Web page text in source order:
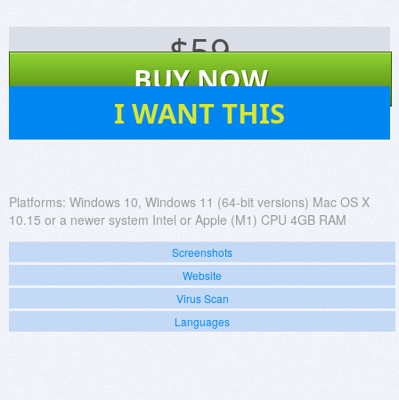
$59
BUY NOW
I WANT THIS
Platforms: Windows 10, Windows 11 (64-bit versions) Mac OS X
10.15 or a newer system Intel or Apple (M1) CPU 4GB RAM
Screenshots
Website
Virus Scan
Languages